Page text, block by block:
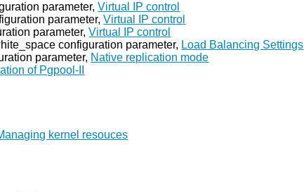
parameter,Virtual IP control
parameter,Virtual IP control
parameter,Virtual IP control
configuration parameter, Load Balancing Settings
parameter, Native replication mode
of Pgpool-II
kernel resouces